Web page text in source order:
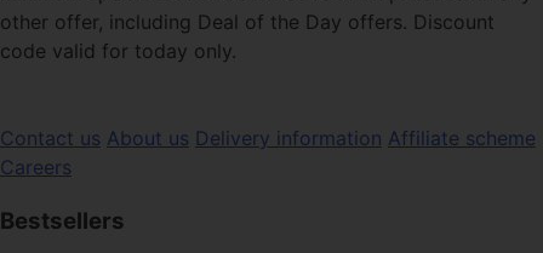
other offer, including Deal of the Day offers. Discount
code valid for today only.
Contact us About us Delivery information Affiliate scheme
Careers
Bestsellers